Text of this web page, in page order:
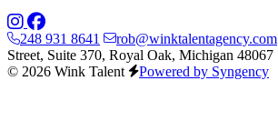
248 931 8641 rob@winktalentagency.com
Street, Suite 370, Royal Oak, Michigan 48067
© 2026 Wink Talent
Powered by Syngency